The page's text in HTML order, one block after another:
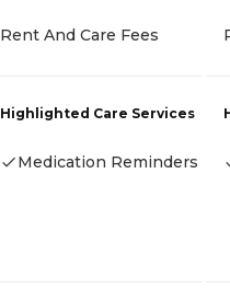
Rent And Care Fees
Highlighted Care Services
Medication Reminders